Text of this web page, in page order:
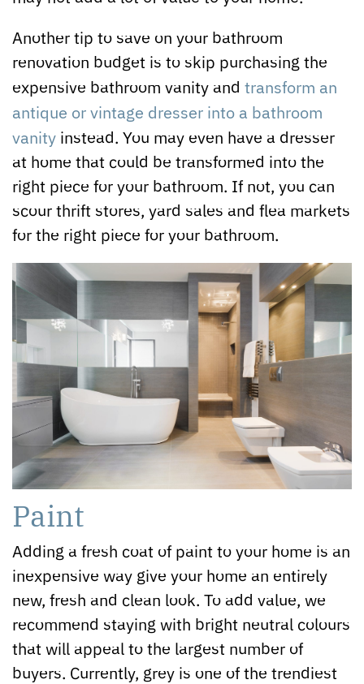
Another tip to save on your bathroom
renovation budget is to skip purchasing the
expensive bathroom vanity and transform an
antique or vintage dresser into a bathroom
vanity instead. You may even have a dresser
at home that could be transformed into the
right piece for your bathroom. If not, you can
scour thrift stores, yard sales and flea markets
for the right piece for your bathroom.
Paint
Adding a fresh coat of paint to your home is an
inexpensive way give your home an entirely
new, fresh and clean look. To add value, we
recommend staying with bright neutral colours
that will appeal to the largest number of
buyers. Currently, grey is one of the trendiest